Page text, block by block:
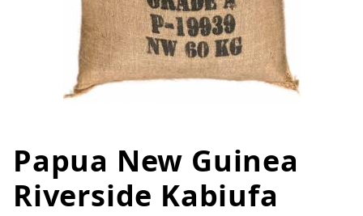
Thumbnail Filmstrip of Papua
Purchase Papua New Guinea Riverside Kabiufa
Papua New Guinea
Riverside Kabiufa